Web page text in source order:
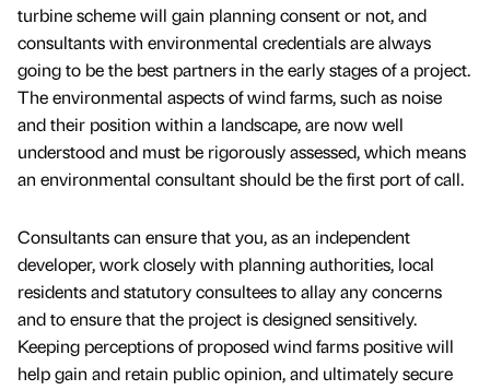
turbine scheme will gain planning consent or not, and
consultants with environmental credentials are always
going to be the best partners in the early stages of a project.
The environmental aspects of wind farms, such as noise
and their position within a landscape, are now well
understood and must be rigorously assessed, which means
an environmental consultant should be the first port of call.
Consultants can ensure that you, as an independent
developer, work closely with planning authorities, local
residents and statutory consultees to allay any concerns
and to ensure that the project is designed sensitively.
Keeping perceptions of proposed wind farms positive will
help gain and retain public opinion, and ultimately secure